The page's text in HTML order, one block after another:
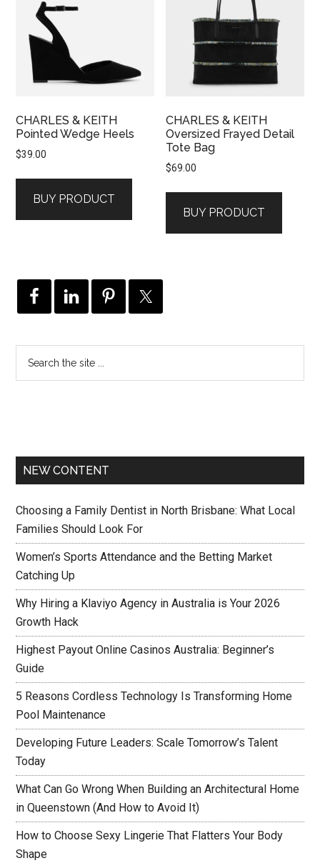
CHARLES & KEITH
Pointed Wedge Heels
$39.00
BUY PRODUCT
CHARLES & KEITH
Oversized Frayed Detail
Tote Bag
$69.00
BUY PRODUCT
NEW CONTENT
Choosing a Family Dentist in North Brisbane: What Local
Families Should Look For
Women’s Sports Attendance and the Betting Market
Catching Up
Why Hiring a Klaviyo Agency in Australia is Your 2026
Growth Hack
Highest Payout Online Casinos Australia: Beginner’s
Guide
5 Reasons Cordless Technology Is Transforming Home
Pool Maintenance
Developing Future Leaders: Scale Tomorrow’s Talent
Today
What Can Go Wrong When Building an Architectural Home
in Queenstown (And How to Avoid It)
How to Choose Sexy Lingerie That Flatters Your Body
Shape